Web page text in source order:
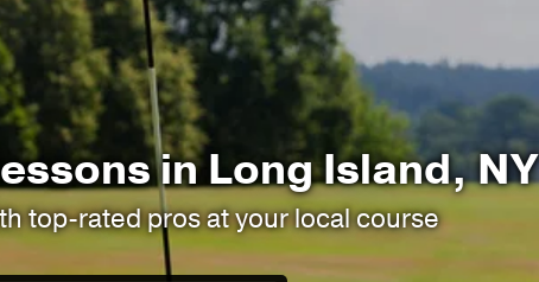
in Long Island, NY
top-rated pros at your local course